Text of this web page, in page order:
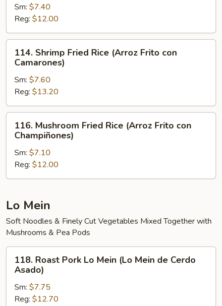
Fried
Rice
(Pollo
Arroz
Frito)
Sm: $7.40
Reg: $12.00
Shrimp
Fried
Rice
(Arroz
Frito
con
Camarones)
114. Shrimp Fried Rice (Arroz Frito con
Camarones)
Sm: $7.60
Reg: $13.20
Mushroom
Fried
Rice
(Arroz
Frito
Champiñones)
116. Mushroom Fried Rice (Arroz Frito con
Champiñones)
Sm: $7.10
Reg: $12.00
Lo Mein
Soft Noodles & Finely Cut Vegetables Mixed Together with
Mushrooms & Pea Pods
Roast
Pork
Lo
Mein
118. Roast Pork Lo Mein (Lo Mein de Cerdo
Asado)
Sm: $7.75
Reg: $12.70